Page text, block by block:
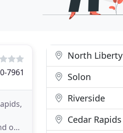
7961
on
North Liberty
Solon
Riverside
Cedar Rapids